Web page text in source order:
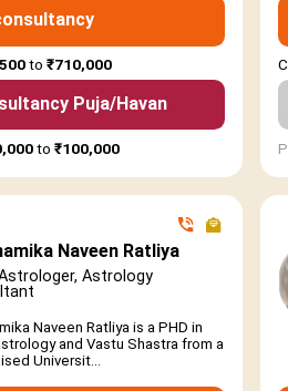
to ₹710,000
Puja/Havan
to ₹100,000
Naveen Ratliya
Astrology
Naveen Ratliya is a PHD in
and Vastu Shastra from a
Universit...